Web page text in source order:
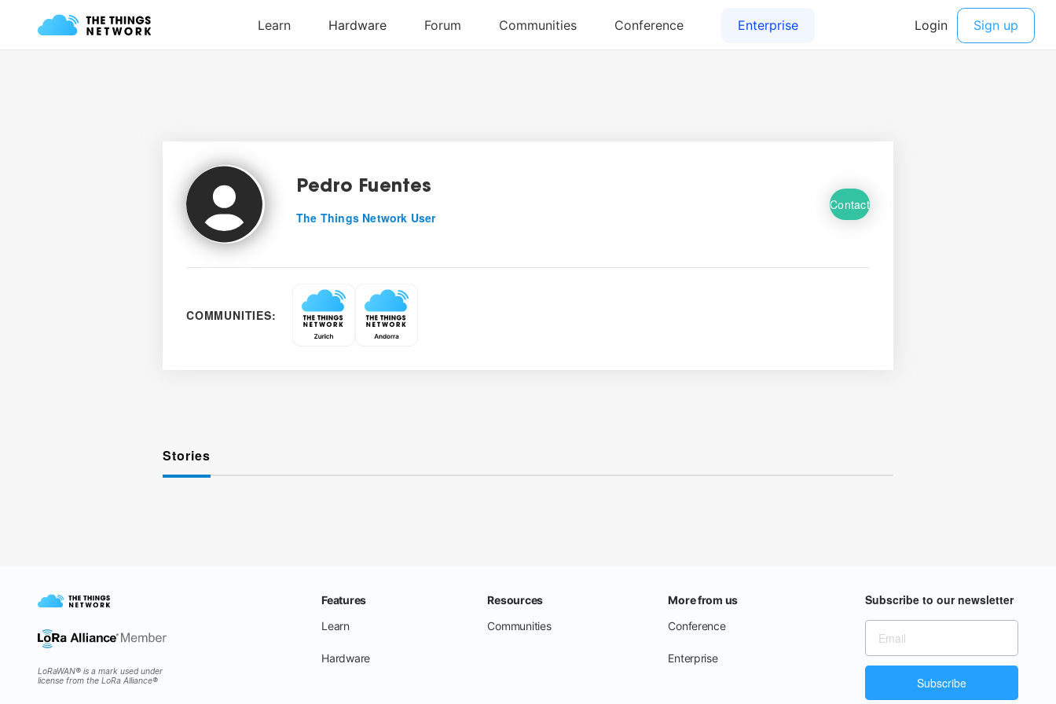
Pedro Fuentes
The Things Network User
Contact
COMMUNITIES:
Stories